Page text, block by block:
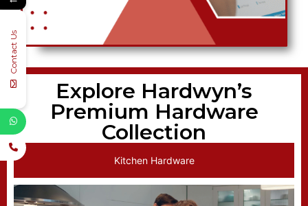
Explore Hardwyn’s
Premium Hardware
Collection
Kitchen Hardware
Contact Us